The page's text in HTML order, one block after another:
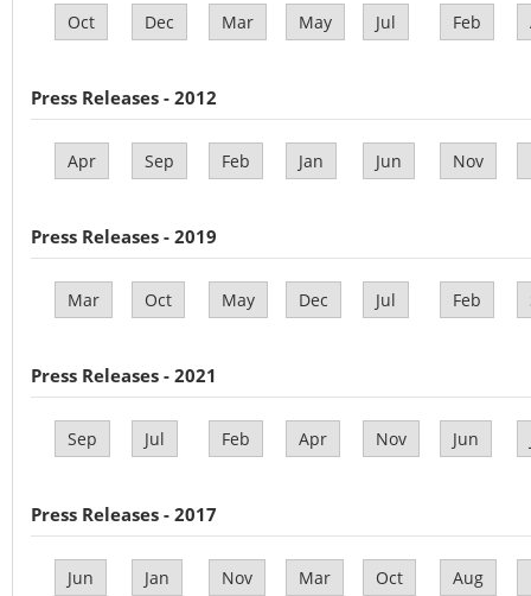
Oct Dec Mar May Jul Feb
Press Releases - 2012
Apr Sep Feb Jan Jun Nov
Press Releases - 2019
Mar Oct May Dec Jul Feb
Press Releases - 2021
Sep Jul Feb Apr Nov Jun
Press Releases - 2017
Jun Jan Nov Mar Oct Aug